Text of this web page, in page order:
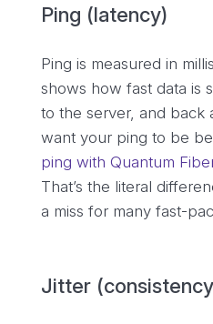
Ping (latency)
Ping is measured in
shows how fast data is
to the server, and back
want your ping to be
ping with Quantum
That’s the literal
a miss for many fast-
Jitter